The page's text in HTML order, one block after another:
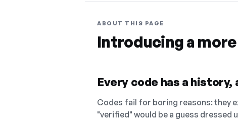
ABOUT THIS PAGE
Introducing a
Every code has a
Codes fail for boring reasons: they
"verified" would be a guess dressed